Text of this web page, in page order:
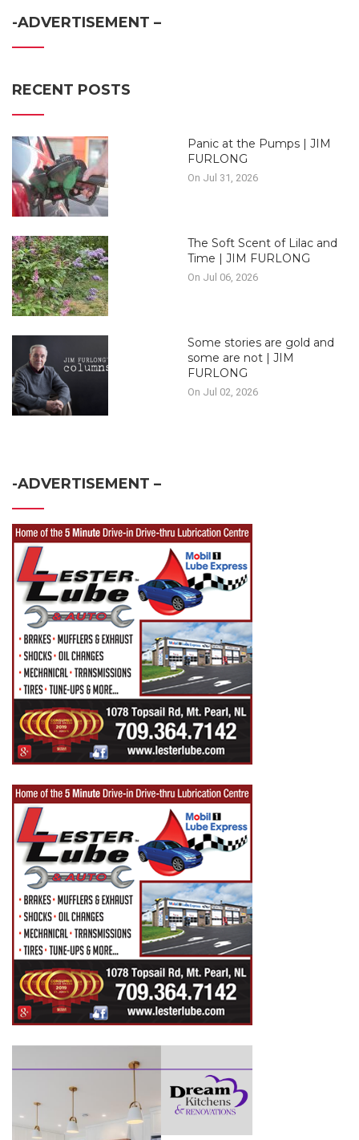
-ADVERTISEMENT –
RECENT POSTS
Panic at the Pumps | JIM
FURLONG
On Jul 31, 2026
The Soft Scent of Lilac and
Time | JIM FURLONG
On Jul 06, 2026
Some stories are gold and
some are not | JIM
FURLONG
On Jul 02, 2026
-ADVERTISEMENT –